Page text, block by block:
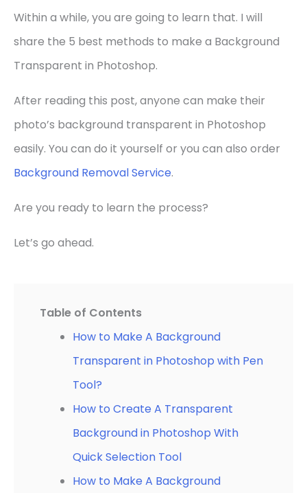
Within a while, you are going to learn that. I will
share the 5 best methods to make a Background
Transparent in Photoshop.
After reading this post, anyone can make their
photo’s background transparent in Photoshop
easily. You can do it yourself or you can also order
Background Removal Service.
Are you ready to learn the process?
Let’s go ahead.
Table of Contents
How to Make A Background
Transparent in Photoshop with Pen
Tool?
How to Create A Transparent
Background in Photoshop With
Quick Selection Tool
How to Make A Background